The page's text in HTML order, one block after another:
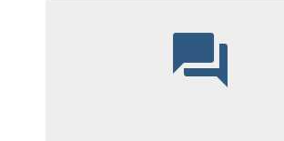
question_answer